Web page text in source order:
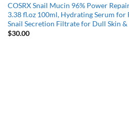
COSRX Snail Mucin 96% Power
3.38 fl.oz 100ml, Hydrating Serum for
Snail Secretion Filtrate for Dull Skin &
$30.00